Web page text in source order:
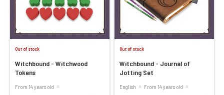
Out of stock
Witchbound - Witchwood
Tokens
From 14 years old
Out of stock
Witchbound - Journal of
Jotting Set
English From 14 years old